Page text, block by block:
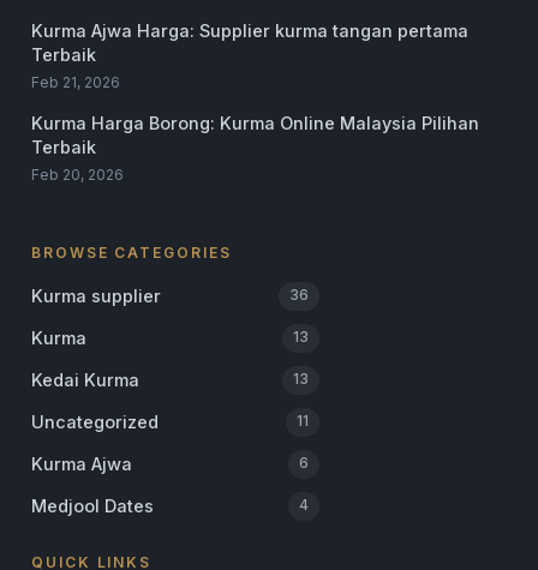
Kurma Ajwa Harga: Supplier kurma tangan pertama
Terbaik
Feb 21, 2026
Kurma Harga Borong: Kurma Online Malaysia Pilihan
Terbaik
Feb 20, 2026
BROWSE CATEGORIES
Kurma supplier 36
Kurma 13
Kedai Kurma 13
Uncategorized 11
Kurma Ajwa 6
Medjool Dates 4
QUICK LINKS